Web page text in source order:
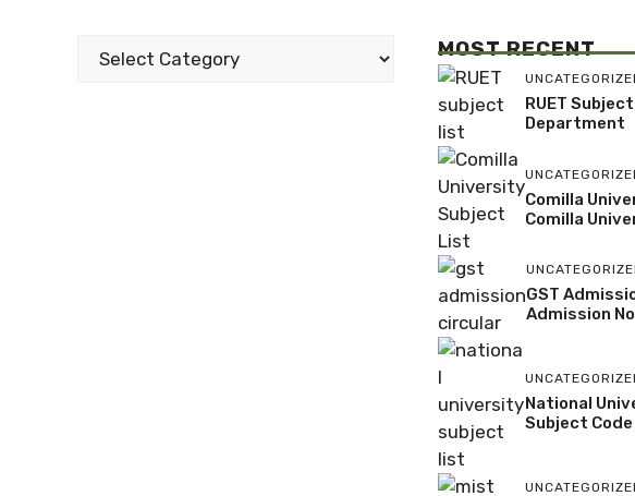
Categories MOST RECENT
RUET
Department
Comilla
Comilla
GST
Admission
National
Subject Code